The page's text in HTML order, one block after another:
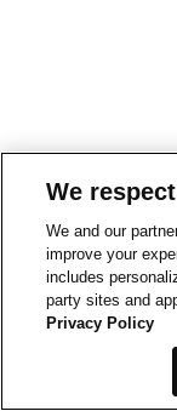
We
We and our
improve your
includes
party sites and
Privacy Policy